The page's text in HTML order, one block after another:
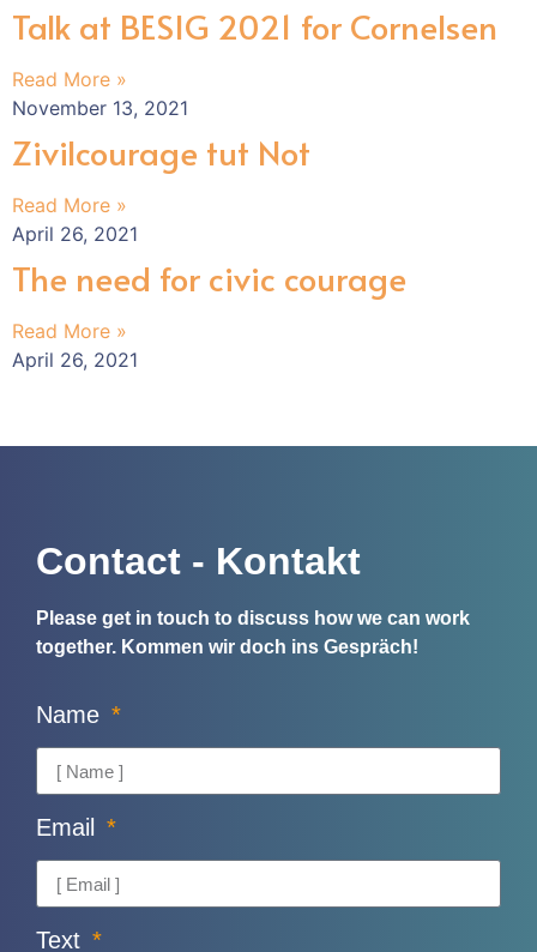
Talk at BESIG 2021 for Cornelsen
Read More »
November 13, 2021
Zivilcourage tut Not
Read More »
April 26, 2021
The need for civic courage
Read More »
April 26, 2021
Contact - Kontakt
Please get in touch to discuss how we can work
together. Kommen wir doch ins Gespräch!
Name
Email
Text